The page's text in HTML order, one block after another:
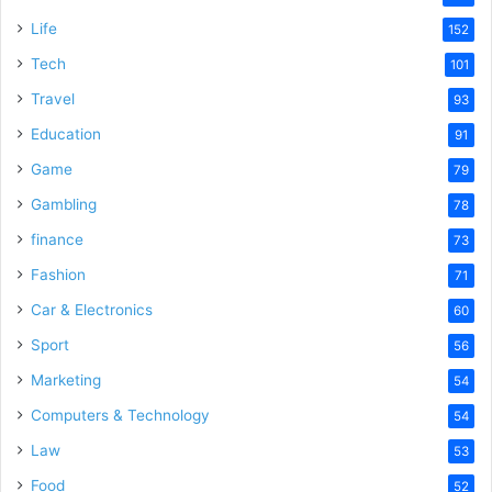
Life 152
Tech 101
Travel 93
Education 91
Game 79
Gambling 78
finance 73
Fashion 71
Car & Electronics 60
Sport 56
Marketing 54
Computers & Technology 54
Law 53
Food 52